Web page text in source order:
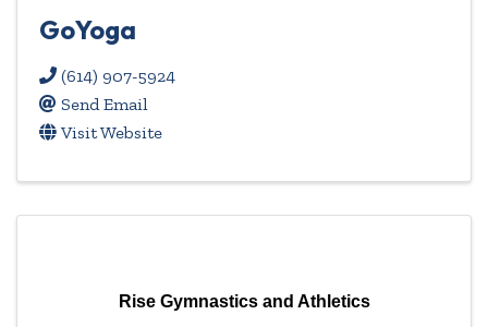
GoYoga
(614) 907-5924
Send Email
Visit Website
Rise Gymnastics and Athletics